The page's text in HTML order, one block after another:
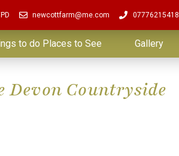
newcottfarm@me.com 07776215418
to do Places to See Gallery
Countryside